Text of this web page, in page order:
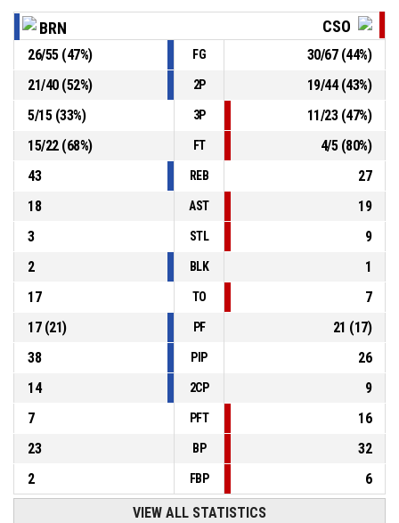
2, K. Feazell, Personal foul
27, T. Zdanavicius , Offensive rebound P4 00:09
9, O. Siska , Free throw 2 of 2 missed P4 00:09
BRN CSO
26/55(47%) FG 30/67(44%)
21/40(52%) 2P 19/44(43%)
5/15(33%) 3P 11/23(47%)
15/22(68%) FT 4/5(80%)
43
REB
27
18
AST
19
3
STL
9
2
BLK
1
17
TO
7
17(21) PF 21 (17)
38
PIP
26
14
2CP
9
7
PFT
16
23
BP
32
2
FBP 6
VIEW ALL STATISTICS